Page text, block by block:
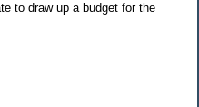
to draw up a budget for the